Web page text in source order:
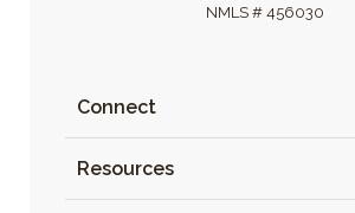
NMLS # 456030
Connect
Resources